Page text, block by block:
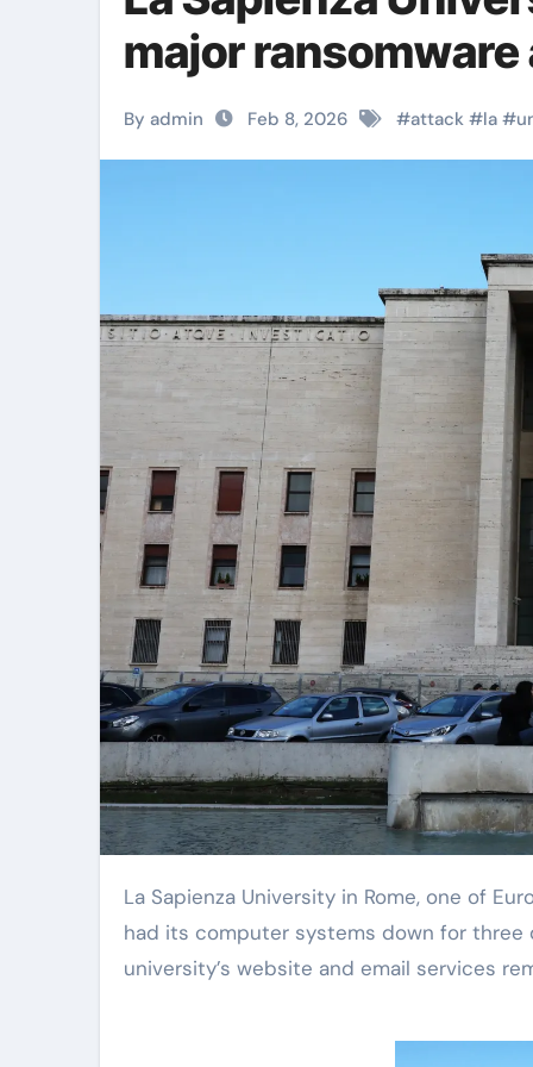
major
By admin Feb 8, 2026 #attack #la #
La Sapienza University in Rome, one of Europe’s largest universities with around 120,000 students, has
had its computer systems down for three
university’s website and email services